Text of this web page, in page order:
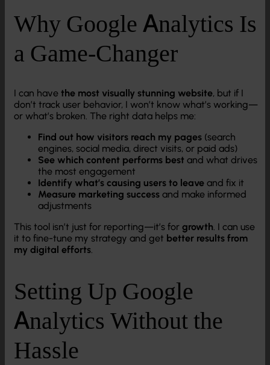
Why Google Analytics Is
a Game-Changer
I can have the most visually stunning website, but if I
don’t track user behavior, I won’t know what’s working—
or what’s broken. The right data helps me:
Find out how visitors reach my pages (search
engines, social media, direct visits, or paid ads)
See which content performs best and what drives
the most engagement
Identify what’s causing users to leave and fix it
Measure marketing success and make informed
adjustments
This tool isn’t just for reporting—it’s for growth. I can use
it to fine-tune my strategy and get better results from
my digital efforts.
Setting Up Google
Analytics Without the
Hassle